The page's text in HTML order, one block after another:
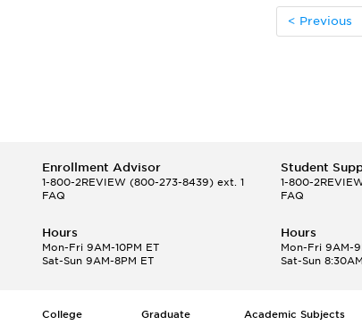
< Previous
Enrollment Advisor
1-800-2REVIEW (800-273-8439) ext. 1
FAQ
Student
1-800-
FAQ
Hours
Mon-Fri 9AM-10PM ET
Sat-Sun 9AM-8PM ET
Hours
Mon-Fri 9AM-
Sat-Sun
College
Graduate
Academic Subjects